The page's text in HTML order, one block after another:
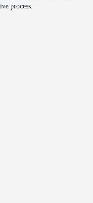
process.